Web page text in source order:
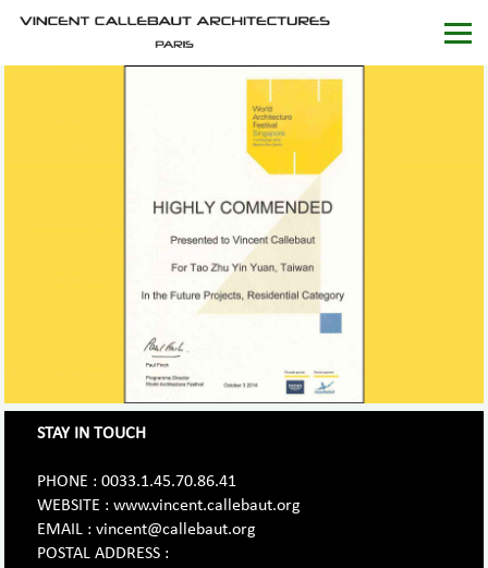
STAY IN TOUCH
PHONE : 0033.1.45.70.86.41
WEBSITE : www.vincent.callebaut.org
EMAIL : vincent@callebaut.org
POSTAL ADDRESS :